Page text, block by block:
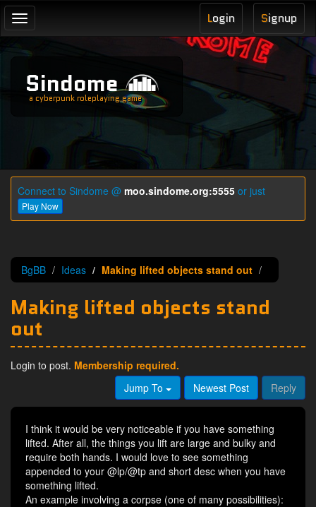
Toggle
navigation
Signup
Login
Sindome
a cyberpunk roleplaying game
Connect to Sindome @ moo.sindome.org:5555 or just
Play Now
BgBB Ideas Making lifted objects stand out
Making lifted objects stand
out
Login to post. Membership required.
Jump To
Newest Post Reply
I think it would be very noticeable if you have something
lifted. After all, the things you lift are large and bulky and
require both hands. I would love to see something
appended to your @lp/@tp and short desc when you have
something lifted.
An example involving a corpse (one of many possibilities):